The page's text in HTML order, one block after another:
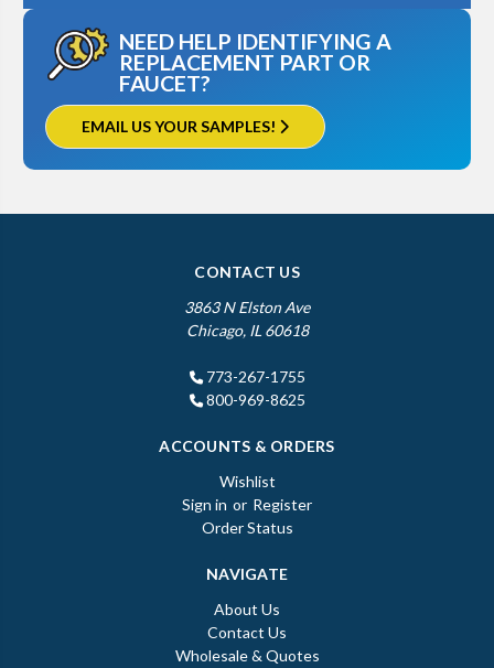
NEED HELP IDENTIFYING A
REPLACEMENT PART OR
FAUCET?
EMAIL US YOUR SAMPLES!
CONTACT US
3863 N Elston Ave
Chicago, IL 60618
773-267-1755
800-969-8625
ACCOUNTS & ORDERS
Wishlist
Sign in or Register
Order Status
NAVIGATE
About Us
Contact Us
Wholesale & Quotes